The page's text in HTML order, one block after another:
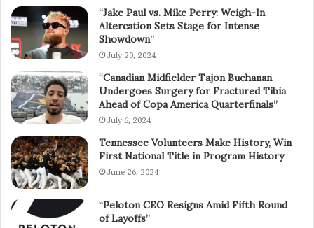
“Jake Paul vs. Mike Perry: Weigh-In
Altercation Sets Stage for Intense
Showdown”
July 20, 2024
“Canadian Midfielder Tajon Buchanan
Undergoes Surgery for Fractured Tibia
Ahead of Copa America Quarterfinals”
July 6, 2024
Tennessee Volunteers Make History, Win
First National Title in Program History
June 26, 2024
“Peloton CEO Resigns Amid Fifth Round
of Layoffs”